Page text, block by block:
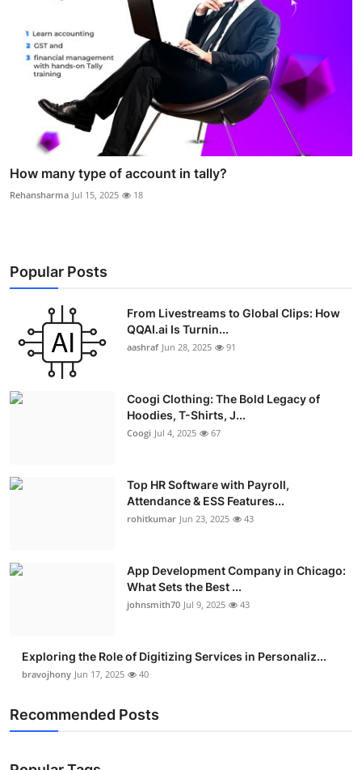
How many type of account in tally?
Rehansharma Jul 15, 2025 18
Popular Posts
From Livestreams to Global Clips: How
QQAI.ai Is Turnin...
aashraf Jun 28, 2025 91
Coogi Clothing: The Bold Legacy of
Hoodies, T-Shirts, J...
Coogi Jul 4, 2025 67
Top HR Software with Payroll,
Attendance & ESS Features...
rohitkumar Jun 23, 2025 43
App Development Company in Chicago:
What Sets the Best ...
johnsmith70 Jul 9, 2025 43
Exploring the Role of Digitizing Services in Personaliz...
bravojhony Jun 17, 2025 40
Recommended Posts